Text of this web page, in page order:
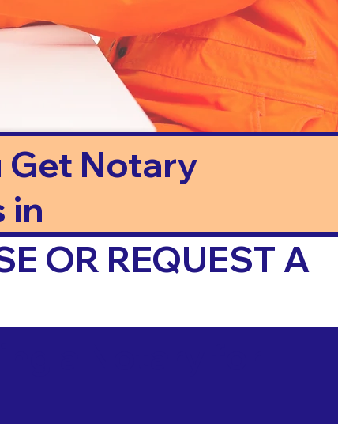
Get Notary
in
OR REQUEST A